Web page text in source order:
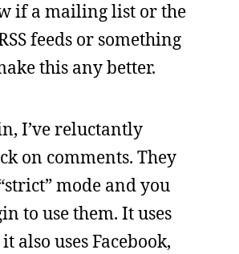
if a mailing list or the
feeds or something
this any better.
I’ve reluctantly
on comments. They
mode and you
to use them. It uses
also uses Facebook,